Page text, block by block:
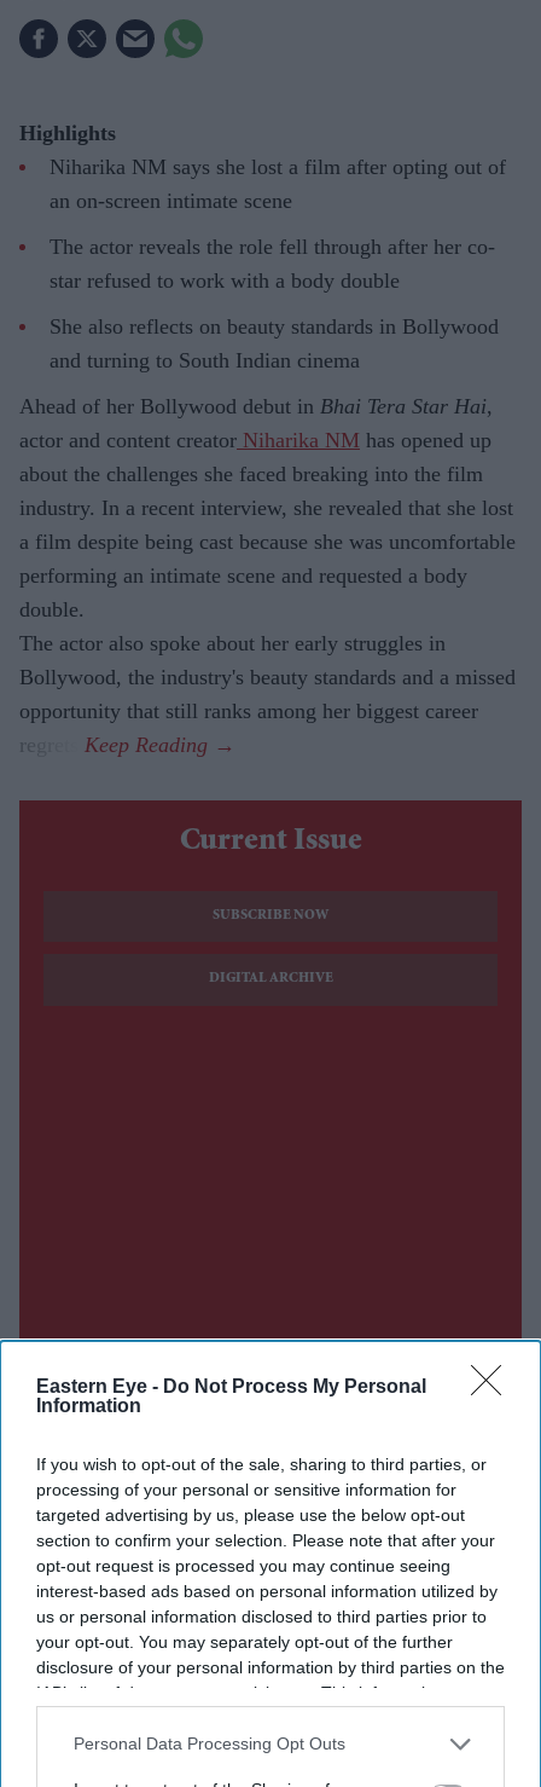
Eastern Eye - Do Not Process My Personal
Information
If you wish to opt-out of the sale, sharing to third parties, or
processing of your personal or sensitive information for
targeted advertising by us, please use the below opt-out
section to confirm your selection. Please note that after your
opt-out request is processed you may continue seeing
interest-based ads based on personal information utilized by
us or personal information disclosed to third parties prior to
your opt-out. You may separately opt-out of the further
disclosure of your personal information by third parties on the
IAB’s list of downstream participants. This information may
Downstream Participantsthat may further disclose it to other
Personal Data Processing Opt Outs
Highlights
Niharika NM says she lost a film after opting out of
an on-screen intimate scene
The actor reveals the role fell through after her co-
star refused to work with a body double
She also reflects on beauty standards in Bollywood
and turning to South Indian cinema
Ahead of her Bollywood debut in Bhai Tera Star Hai,
actor and content creator Niharika NM has opened up
about the challenges she faced breaking into the film
industry. In a recent interview, she revealed that she lost
a film despite being cast because she was uncomfortable
performing an intimate scene and requested a body
double.
The actor also spoke about her early struggles in
Bollywood, the industry's beauty standards and a missed
opportunity that still ranks among her biggest career
regrets.
Current Issue
SUBSCRIBE NOW
DIGITAL ARCHIVE
Don’t Miss Out
Get the latest updates and insights delivered to your inbox.